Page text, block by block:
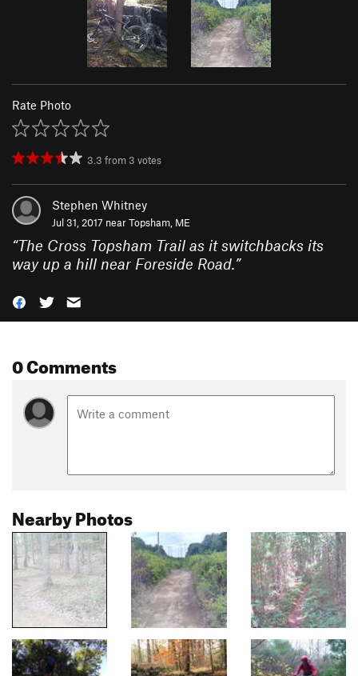
Rate Photo
3.3 from 3 votes
Stephen Whitney
Jul 31, 2017 nearTopsham, ME
“The Cross Topsham Trail as it switchbacks its
way up a hill near Foreside Road.”
0 Comments
Nearby Photos